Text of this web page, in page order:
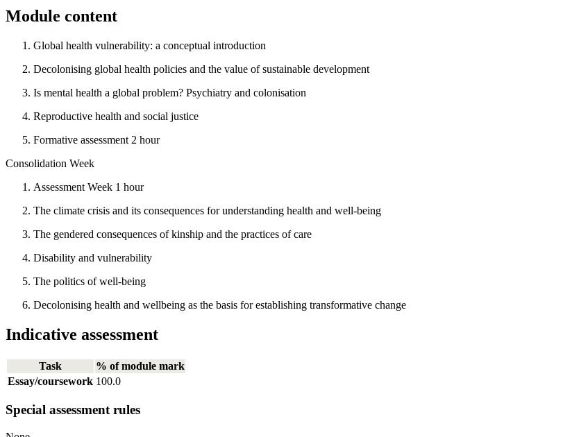
Module content
Global health vulnerability: a conceptual introduction
Decolonising global health policies and the value of sustainable development
Is mental health a global problem? Psychiatry and colonisation
Reproductive health and social justice
Formative assessment 2 hour
Consolidation Week
Assessment Week 1 hour
The climate crisis and its consequences for understanding health and well-being
The gendered consequences of kinship and the practices of care
Disability and vulnerability
The politics of well-being
Decolonising health and wellbeing as the basis for establishing transformative change
Indicative assessment
Task
% of module mark
Essay/coursework 100.0
Special assessment rules